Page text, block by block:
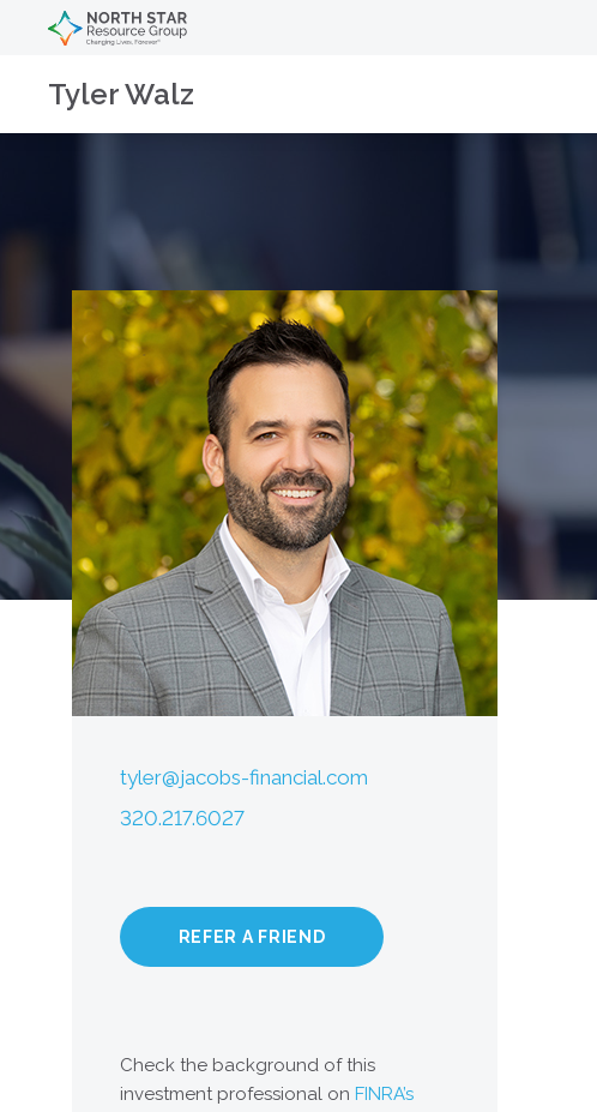
Tyler Walz
tyler@jacobs-financial.com
320.217.6027
REFER A FRIEND
Check the background of this
investment professional on FINRA’s